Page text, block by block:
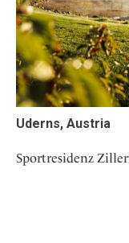
Uderns, Austria
Sportresidenz